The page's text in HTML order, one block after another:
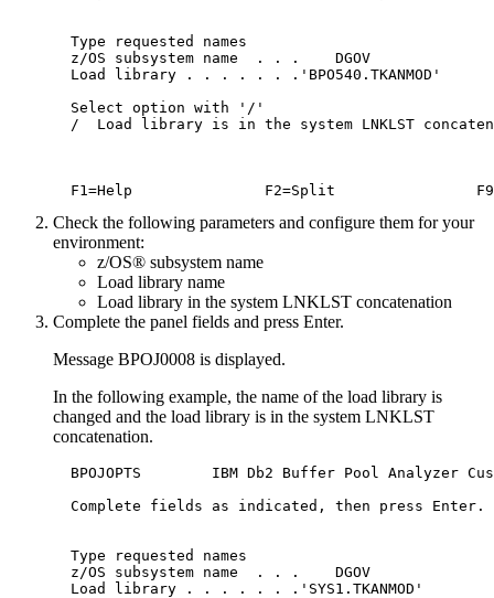
  Type requested names
  z/OS subsystem name  . . .	DGOV
  Load library . . . . . . .'BPO540.TKANMOD'
  Select option with '/'
/  Load library is in the system LNKLST
Check the following parameters and configure them for your
environment:
z/OS® subsystem name
Load library name
Load library in the system LNKLST concatenation
Complete the panel fields and press Enter.
Message BPOJ0008 is displayed.
In the following example, the name of the load library is
changed and the load library is in the system LNKLST
concatenation.
BPOJOPTS        IBM Db2 Buffer Pool Analyzer
  Complete fields as indicated, then press Enter.
  Type requested names
  z/OS subsystem name  . . .	DGOV
  Load library . . . . . . .'SYS1.TKANMOD'